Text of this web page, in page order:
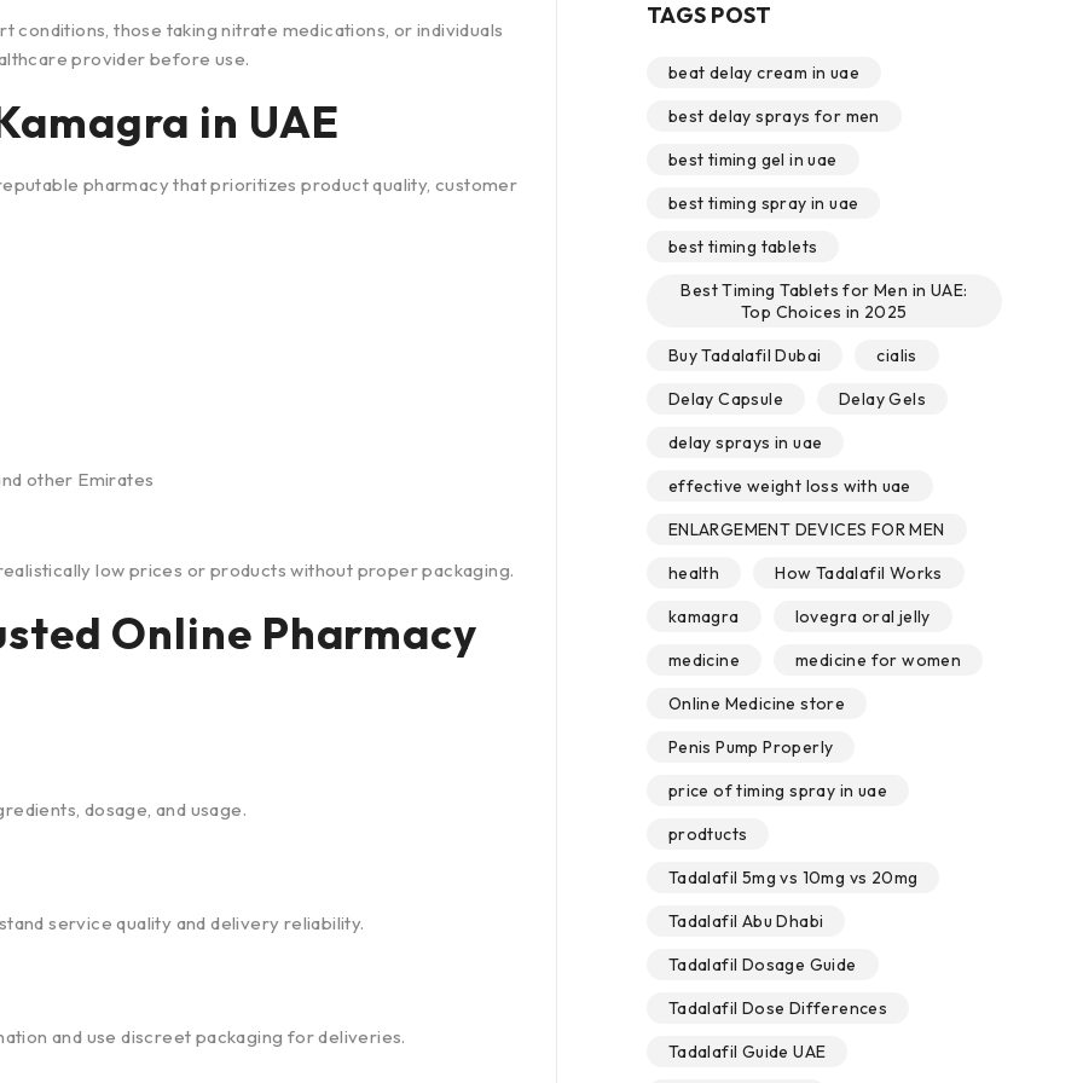
those taking nitrate medications, or individuals
provider before use.
in UAE
pharmacy that prioritizes product quality, customer
other Emirates
low prices or products without proper packaging.
Online Pharmacy
dosage, and usage.
service quality and delivery reliability.
and use discreet packaging for deliveries.
TAGS POST
beat delay cream in uae
best delay sprays for men
best timing gel in uae
best timing spray in uae
best timing tablets
Best Timing Tablets for Men in UAE:
Top Choices in 2025
Buy Tadalafil Dubai
cialis
Delay Capsule
Delay Gels
delay sprays in uae
effective weight loss with uae
ENLARGEMENT DEVICES FOR MEN
health
How Tadalafil Works
kamagra
lovegra oral jelly
medicine
medicine for women
Online Medicine store
Penis Pump Properly
price of timing spray in uae
prodtucts
Tadalafil 5mg vs 10mg vs 20mg
Tadalafil Abu Dhabi
Tadalafil Dosage Guide
Tadalafil Dose Differences
Tadalafil Guide UAE